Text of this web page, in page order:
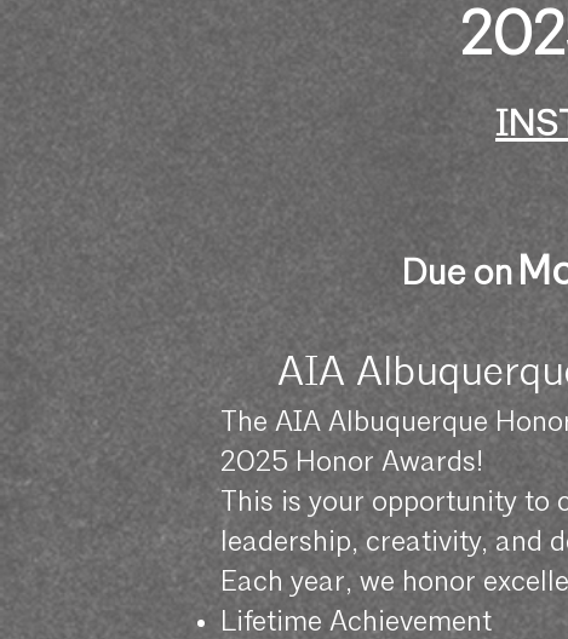
Due on
AIA
The AIA Albuquerque
2025 Honor Awards!
This is your opportunity to
leadership, creativity, and
Each year, we honor
Lifetime Achievement